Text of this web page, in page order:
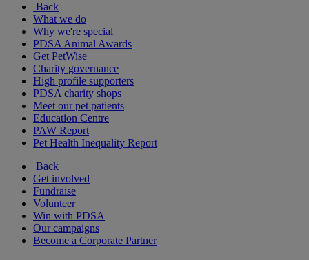
Back
What we do
Why we're special
PDSA Animal Awards
Get PetWise
Charity governance
High profile supporters
PDSA charity shops
Meet our pet patients
Education Centre
PAW Report
Pet Health Inequality Report
Back
Get involved
Fundraise
Volunteer
Win with PDSA
Our campaigns
Become a Corporate Partner